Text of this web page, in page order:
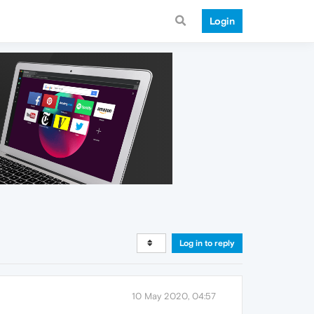
Login
Log in to reply
10 May 2020, 04:57